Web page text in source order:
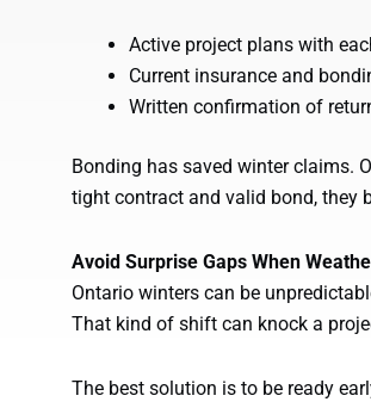
Active project plans with
Current insurance and
Written confirmation of
Bonding has saved winter claims.
tight contract and valid bond, they
Avoid Surprise Gaps When
Ontario winters can be
That kind of shift can knock a
The best solution is to be ready